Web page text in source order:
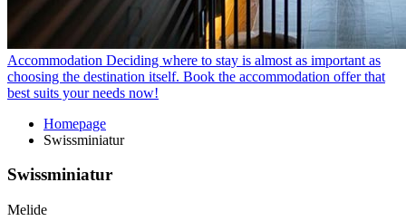
Accommodation Deciding where to stay is almost as important as
choosing the destination itself. Book the accommodation offer that
best suits your needs now!
Homepage
Swissminiatur
Swissminiatur
Melide